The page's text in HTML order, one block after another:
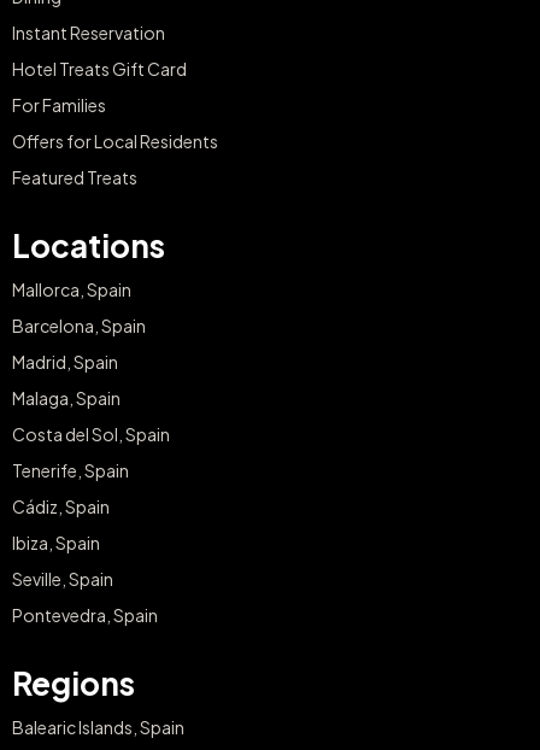
Instant Reservation
Hotel Treats Gift Card
For Families
Offers for Local Residents
Featured Treats
Locations
Mallorca, Spain
Barcelona, Spain
Madrid, Spain
Malaga, Spain
Costa del Sol, Spain
Tenerife, Spain
Cádiz, Spain
Ibiza, Spain
Seville, Spain
Pontevedra, Spain
Regions
Balearic Islands, Spain